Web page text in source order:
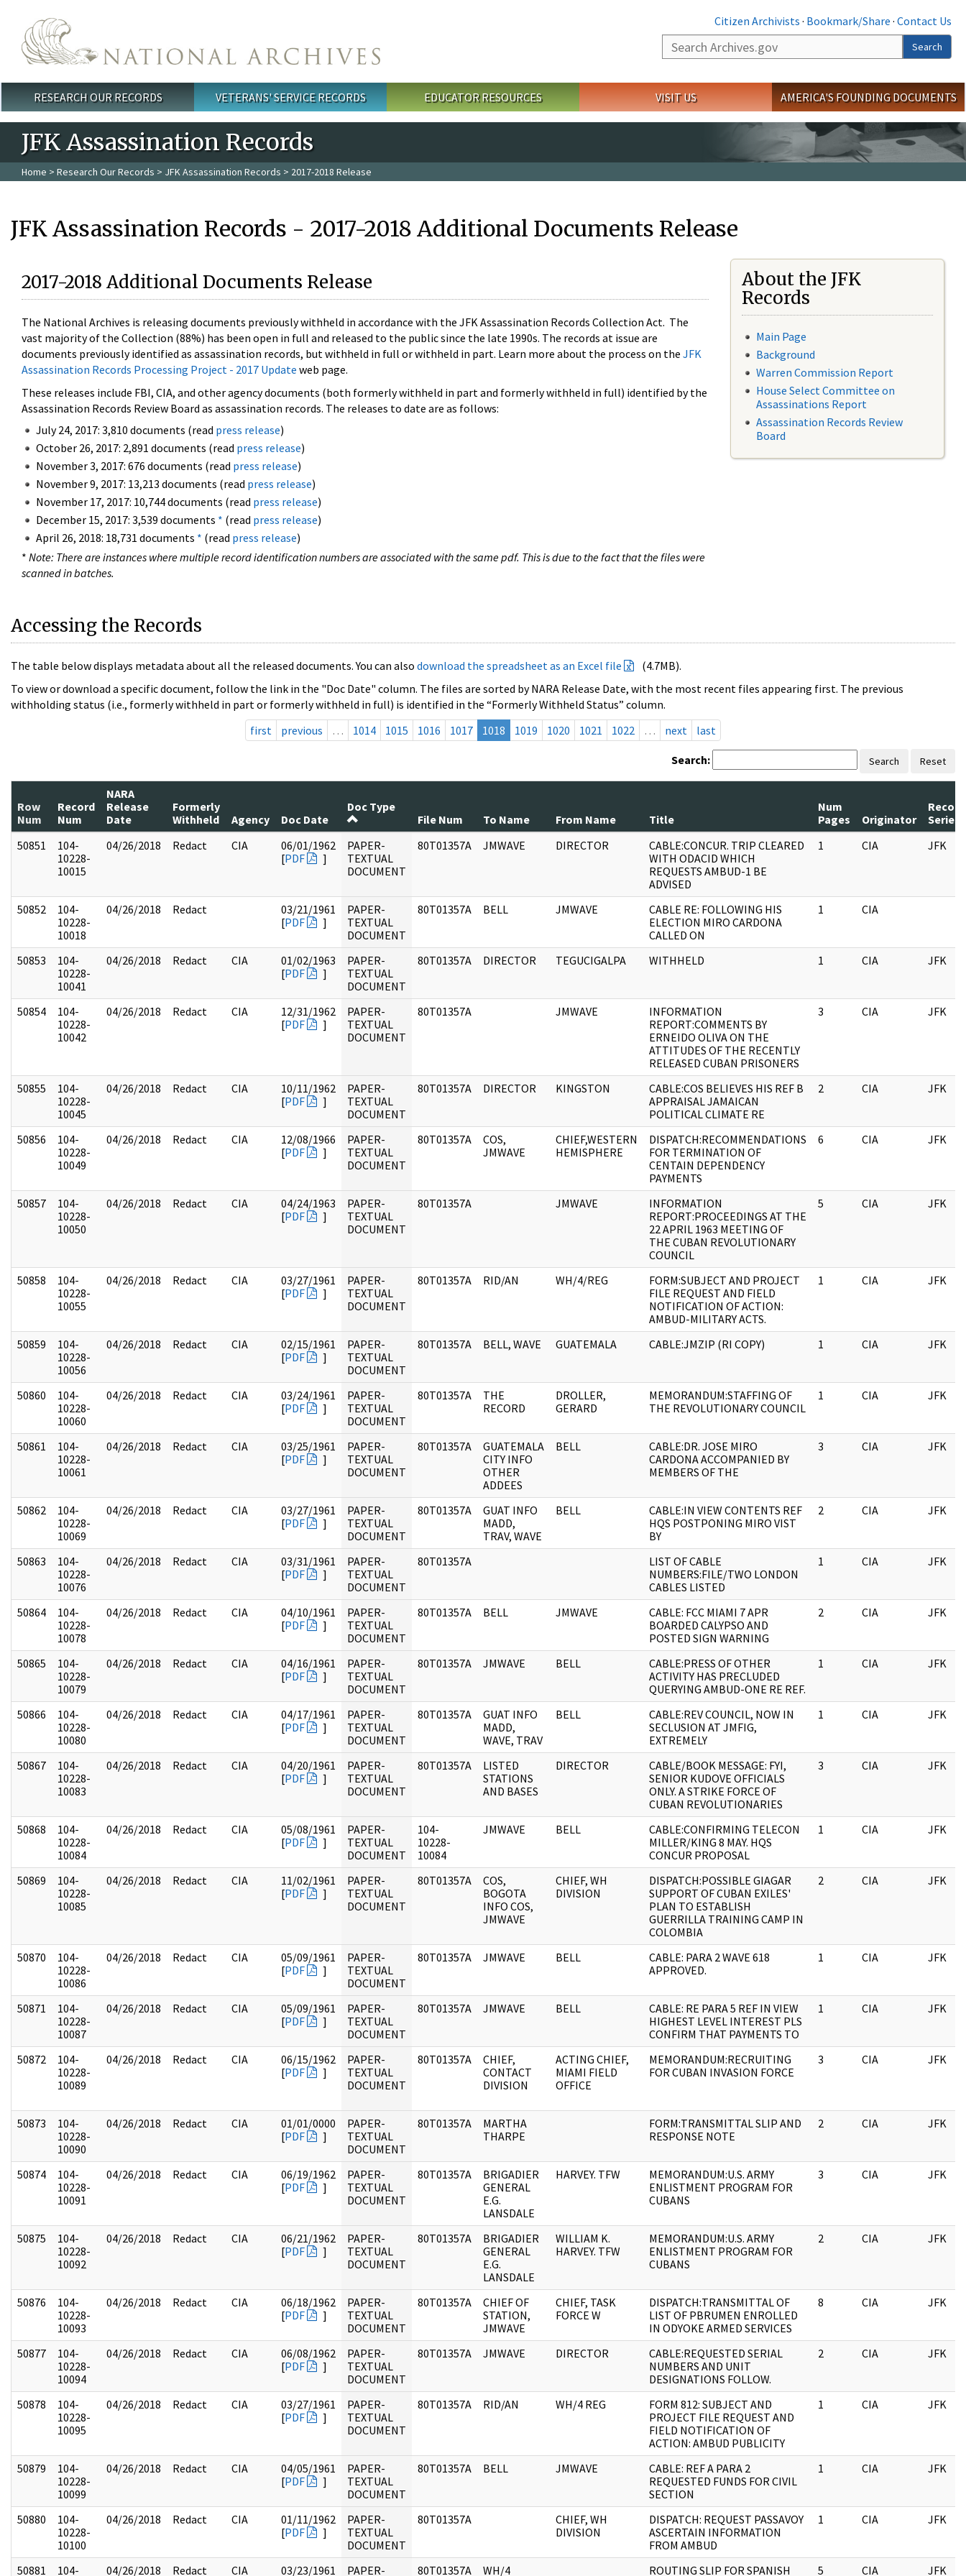
Citizen Archivists · Bookmark/Share · Contact Us
Search
Search
Main menu
RESEARCH OUR RECORDS VETERANS' SERVICE RECORDS EDUCATOR RESOURCES VISIT US AMERICA'S FOUNDING DOCUMENTS
JFK Assassination Records
Home > Research Our Records > JFK Assassination Records > 2017-2018 Release
JFK Assassination Records - 2017-2018 Additional Documents Release
2017-2018 Additional Documents Release
The National Archives is releasing documents previously withheld in accordance with the JFK Assassination Records Collection Act. The
vast majority of the Collection (88%) has been open in full and released to the public since the late 1990s. The records at issue are
documents previously identified as assassination records, but withheld in full or withheld in part. Learn more about the process on the JFK
Assassination Records Processing Project - 2017 Update web page.
These releases include FBI, CIA, and other agency documents (both formerly withheld in part and formerly withheld in full) identified by the
Assassination Records Review Board as assassination records. The releases to date are as follows:
July 24, 2017: 3,810 documents (read press release)
October 26, 2017: 2,891 documents (read press release)
November 3, 2017: 676 documents (read press release)
November 9, 2017: 13,213 documents (read press release)
November 17, 2017: 10,744 documents (read press release)
December 15, 2017: 3,539 documents * (read press release)
April 26, 2018: 18,731 documents * (read press release)
* Note: There are instances where multiple record identification numbers are associated with the same pdf. This is due to the fact that the files were
scanned in batches.
About the JFK
Records
Main Page
Background
Warren Commission Report
House Select Committee on
Assassinations Report
Assassination Records Review
Board
Accessing the Records
The table below displays metadata about all the released documents. You can also download the spreadsheet as an Excel file
(4.7MB).
To view or download a specific document, follow the link in the "Doc Date" column. The files are sorted by NARA Release Date, with the most recent files appearing first. The previous
withholding status (i.e., formerly withheld in part or formerly withheld in full) is identified in the “Formerly Withheld Status” column.
first
previous … 1014 1015 1016 1017 1018 1019 1020 1021 1022 … next last
Search: Search Reset
Row
Num
Record
Num
NARA
Release
Date
Formerly
Withheld
Agency Doc Date
Doc Type
File Num
To Name From Name Title
Num
Pages
Originator
Record
Series
50851
104-
10228-
10015
04/26/2018 Redact CIA
06/01/1962
[PDF ]
PAPER-
TEXTUAL
DOCUMENT
80T01357A JMWAVE DIRECTOR
CABLE:CONCUR. TRIP CLEARED
WITH ODACID WHICH
REQUESTS AMBUD-1 BE
ADVISED
1 CIA JFK
50852
104-
10228-
10018
04/26/2018 Redact
03/21/1961
[PDF ]
PAPER-
TEXTUAL
DOCUMENT
80T01357A BELL JMWAVE
CABLE RE: FOLLOWING HIS
ELECTION MIRO CARDONA
CALLED ON
1 CIA
50853
104-
10228-
10041
04/26/2018 Redact CIA
01/02/1963
[PDF ]
PAPER-
TEXTUAL
DOCUMENT
80T01357A DIRECTOR TEGUCIGALPA WITHHELD 1 CIA JFK
50854
104-
10228-
10042
04/26/2018 Redact CIA
12/31/1962
[PDF ]
PAPER-
TEXTUAL
DOCUMENT
80T01357A JMWAVE
INFORMATION
REPORT:COMMENTS BY
ERNEIDO OLIVA ON THE
ATTITUDES OF THE RECENTLY
RELEASED CUBAN PRISONERS
3 CIA JFK
50855
104-
10228-
10045
04/26/2018 Redact CIA
10/11/1962
[PDF ]
PAPER-
TEXTUAL
DOCUMENT
80T01357A DIRECTOR KINGSTON
CABLE:COS BELIEVES HIS REF B
APPRAISAL JAMAICAN
POLITICAL CLIMATE RE
2 CIA JFK
50856
104-
10228-
10049
04/26/2018 Redact CIA
12/08/1966
[PDF ]
PAPER-
TEXTUAL
DOCUMENT
80T01357A
COS,
JMWAVE
CHIEF,WESTERN
HEMISPHERE
DISPATCH:RECOMMENDATIONS
FOR TERMINATION OF
CENTAIN DEPENDENCY
PAYMENTS
6 CIA JFK
50857
104-
10228-
10050
04/26/2018 Redact CIA
04/24/1963
[PDF ]
PAPER-
TEXTUAL
DOCUMENT
80T01357A JMWAVE
INFORMATION
REPORT:PROCEEDINGS AT THE
22 APRIL 1963 MEETING OF
THE CUBAN REVOLUTIONARY
COUNCIL
5 CIA JFK
50858
104-
10228-
10055
04/26/2018 Redact CIA
03/27/1961
[PDF ]
PAPER-
TEXTUAL
DOCUMENT
80T01357A RID/AN WH/4/REG
FORM:SUBJECT AND PROJECT
FILE REQUEST AND FIELD
NOTIFICATION OF ACTION:
AMBUD-MILITARY ACTS.
1 CIA JFK
50859
104-
10228-
10056
04/26/2018 Redact CIA
02/15/1961
[PDF ]
PAPER-
TEXTUAL
DOCUMENT
80T01357A BELL, WAVE GUATEMALA CABLE:JMZIP (RI COPY) 1 CIA JFK
50860
104-
10228-
10060
04/26/2018 Redact CIA
03/24/1961
[PDF ]
PAPER-
TEXTUAL
DOCUMENT
80T01357A
THE
RECORD
DROLLER,
GERARD
MEMORANDUM:STAFFING OF
THE REVOLUTIONARY COUNCIL
1 CIA JFK
50861
104-
10228-
10061
04/26/2018 Redact CIA
03/25/1961
[PDF ]
PAPER-
TEXTUAL
DOCUMENT
80T01357A
GUATEMALA
CITY INFO
OTHER
ADDEES
BELL
CABLE:DR. JOSE MIRO
CARDONA ACCOMPANIED BY
MEMBERS OF THE
3 CIA JFK
50862
104-
10228-
10069
04/26/2018 Redact CIA
03/27/1961
[PDF ]
PAPER-
TEXTUAL
DOCUMENT
80T01357A
GUAT INFO
MADD,
TRAV, WAVE
BELL
CABLE:IN VIEW CONTENTS REF
HQS POSTPONING MIRO VIST
BY
2 CIA JFK
50863
104-
10228-
10076
04/26/2018 Redact CIA
03/31/1961
[PDF ]
PAPER-
TEXTUAL
DOCUMENT
80T01357A
LIST OF CABLE
NUMBERS:FILE/TWO LONDON
CABLES LISTED
1 CIA JFK
50864
104-
10228-
10078
04/26/2018 Redact CIA
04/10/1961
[PDF ]
PAPER-
TEXTUAL
DOCUMENT
80T01357A BELL JMWAVE
CABLE: FCC MIAMI 7 APR
BOARDED CALYPSO AND
POSTED SIGN WARNING
2 CIA JFK
50865
104-
10228-
10079
04/26/2018 Redact CIA
04/16/1961
[PDF ]
PAPER-
TEXTUAL
DOCUMENT
80T01357A JMWAVE BELL
CABLE:PRESS OF OTHER
ACTIVITY HAS PRECLUDED
QUERYING AMBUD-ONE RE REF.
1 CIA JFK
50866
104-
10228-
10080
04/26/2018 Redact CIA
04/17/1961
[PDF ]
PAPER-
TEXTUAL
DOCUMENT
80T01357A
GUAT INFO
MADD,
WAVE, TRAV
BELL
CABLE:REV COUNCIL, NOW IN
SECLUSION AT JMFIG,
EXTREMELY
1 CIA JFK
50867
104-
10228-
10083
04/26/2018 Redact CIA
04/20/1961
[PDF ]
PAPER-
TEXTUAL
DOCUMENT
80T01357A
LISTED
STATIONS
AND BASES
DIRECTOR
CABLE/BOOK MESSAGE: FYI,
SENIOR KUDOVE OFFICIALS
ONLY. A STRIKE FORCE OF
CUBAN REVOLUTIONARIES
3 CIA JFK
50868
104-
10228-
10084
04/26/2018 Redact CIA
05/08/1961
[PDF ]
PAPER-
TEXTUAL
DOCUMENT
104-
10228-
10084
JMWAVE BELL
CABLE:CONFIRMING TELECON
MILLER/KING 8 MAY. HQS
CONCUR PROPOSAL
1 CIA JFK
50869
104-
10228-
10085
04/26/2018 Redact CIA
11/02/1961
[PDF ]
PAPER-
TEXTUAL
DOCUMENT
80T01357A
COS,
BOGOTA
INFO COS,
JMWAVE
CHIEF, WH
DIVISION
DISPATCH:POSSIBLE GIAGAR
SUPPORT OF CUBAN EXILES'
PLAN TO ESTABLISH
GUERRILLA TRAINING CAMP IN
COLOMBIA
2 CIA JFK
50870
104-
10228-
10086
04/26/2018 Redact CIA
05/09/1961
[PDF ]
PAPER-
TEXTUAL
DOCUMENT
80T01357A JMWAVE BELL
CABLE: PARA 2 WAVE 618
APPROVED.
1 CIA JFK
50871
104-
10228-
10087
04/26/2018 Redact CIA
05/09/1961
[PDF ]
PAPER-
TEXTUAL
DOCUMENT
80T01357A JMWAVE BELL
CABLE: RE PARA 5 REF IN VIEW
HIGHEST LEVEL INTEREST PLS
CONFIRM THAT PAYMENTS TO
1 CIA JFK
50872
104-
10228-
10089
04/26/2018 Redact CIA
06/15/1962
[PDF ]
PAPER-
TEXTUAL
DOCUMENT
80T01357A
CHIEF,
CONTACT
DIVISION
ACTING CHIEF,
MIAMI FIELD
OFFICE
MEMORANDUM:RECRUITING
FOR CUBAN INVASION FORCE
3 CIA JFK
50873
104-
10228-
10090
04/26/2018 Redact CIA
01/01/0000
[PDF ]
PAPER-
TEXTUAL
DOCUMENT
80T01357A
MARTHA
THARPE
FORM:TRANSMITTAL SLIP AND
RESPONSE NOTE
2 CIA JFK
50874
104-
10228-
10091
04/26/2018 Redact CIA
06/19/1962
[PDF ]
PAPER-
TEXTUAL
DOCUMENT
80T01357A
BRIGADIER
GENERAL
E.G.
LANSDALE
HARVEY. TFW
MEMORANDUM:U.S. ARMY
ENLISTMENT PROGRAM FOR
CUBANS
3 CIA JFK
50875
104-
10228-
10092
04/26/2018 Redact CIA
06/21/1962
[PDF ]
PAPER-
TEXTUAL
DOCUMENT
80T01357A
BRIGADIER
GENERAL
E.G.
LANSDALE
WILLIAM K.
HARVEY. TFW
MEMORANDUM:U.S. ARMY
ENLISTMENT PROGRAM FOR
CUBANS
2 CIA JFK
50876
104-
10228-
10093
04/26/2018 Redact CIA
06/18/1962
[PDF ]
PAPER-
TEXTUAL
DOCUMENT
80T01357A
CHIEF OF
STATION,
JMWAVE
CHIEF, TASK
FORCE W
DISPATCH:TRANSMITTAL OF
LIST OF PBRUMEN ENROLLED
IN ODYOKE ARMED SERVICES
8 CIA JFK
50877
104-
10228-
10094
04/26/2018 Redact CIA
06/08/1962
[PDF ]
PAPER-
TEXTUAL
DOCUMENT
80T01357A JMWAVE DIRECTOR
CABLE:REQUESTED SERIAL
NUMBERS AND UNIT
DESIGNATIONS FOLLOW.
2 CIA JFK
50878
104-
10228-
10095
04/26/2018 Redact CIA
03/27/1961
[PDF ]
PAPER-
TEXTUAL
DOCUMENT
80T01357A RID/AN WH/4 REG
FORM 812: SUBJECT AND
PROJECT FILE REQUEST AND
FIELD NOTIFICATION OF
ACTION: AMBUD PUBLICITY
1 CIA JFK
50879
104-
10228-
10099
04/26/2018 Redact CIA
04/05/1961
[PDF ]
PAPER-
TEXTUAL
DOCUMENT
80T01357A BELL JMWAVE
CABLE: REF A PARA 2
REQUESTED FUNDS FOR CIVIL
SECTION
1 CIA JFK
50880
104-
10228-
10100
04/26/2018 Redact CIA
01/11/1962
[PDF ]
PAPER-
TEXTUAL
DOCUMENT
80T01357A
CHIEF, WH
DIVISION
DISPATCH: REQUEST PASSAVOY
ASCERTAIN INFORMATION
FROM AMBUD
1 CIA JFK
50881 104- 04/26/2018 Redact CIA 03/23/1961 PAPER- 80T01357A WH/4 ROUTING SLIP FOR SPANISH 5 CIA JFK